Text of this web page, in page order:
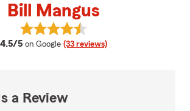
Bill Mangus
4.5/5 average rating
on Google (33 reviews)
View Bill Mangus's reviews on
a Review